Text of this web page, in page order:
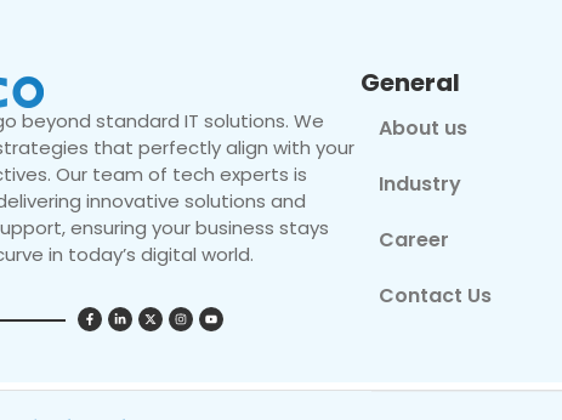
beyond standard IT solutions. We
that perfectly align with your
Our team of tech experts is
innovative solutions and
ensuring your business stays
in today’s digital world.
General
About us
Industry
Career
Contact Us